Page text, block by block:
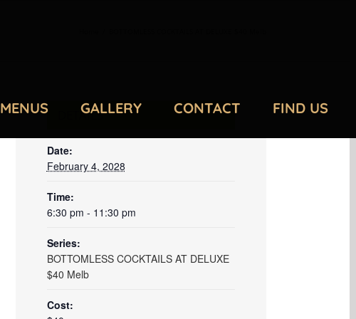
MENUS GALLERY CONTACT FIND US
DETAILS
Date:
February 4, 2028
Time:
6:30 pm - 11:30 pm
Series:
BOTTOMLESS COCKTAILS AT DELUXE
$40 Melb
Cost: